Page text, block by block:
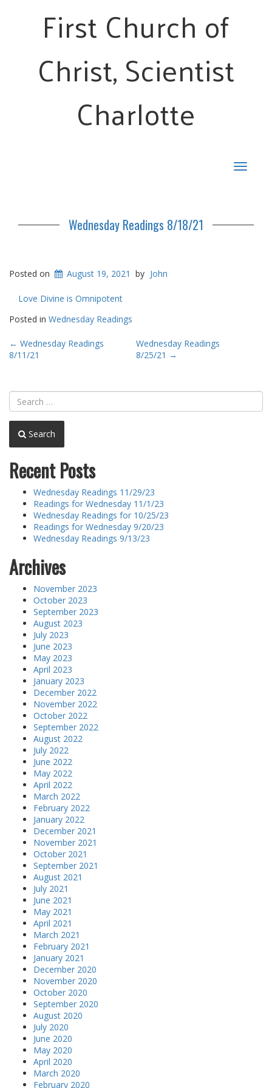
First Church of
Christ, Scientist
Charlotte
Toggle
Wednesday Readings 8/18/21
Posted on August 19, 2021 by John
Love Divine is Omnipotent
Posted in Wednesday Readings
Post
navigation
← Wednesday Readings
8/11/21
Wednesday Readings
8/25/21 →
Search
Recent Posts
Wednesday Readings 11/29/23
Readings for Wednesday 11/1/23
Wednesday Readings for 10/25/23
Readings for Wednesday 9/20/23
Wednesday Readings 9/13/23
Archives
November 2023
October 2023
September 2023
August 2023
July 2023
June 2023
May 2023
April 2023
January 2023
December 2022
November 2022
October 2022
September 2022
August 2022
July 2022
June 2022
May 2022
April 2022
March 2022
February 2022
January 2022
December 2021
November 2021
October 2021
September 2021
August 2021
July 2021
June 2021
May 2021
April 2021
March 2021
February 2021
January 2021
December 2020
November 2020
October 2020
September 2020
August 2020
July 2020
June 2020
May 2020
April 2020
March 2020
February 2020